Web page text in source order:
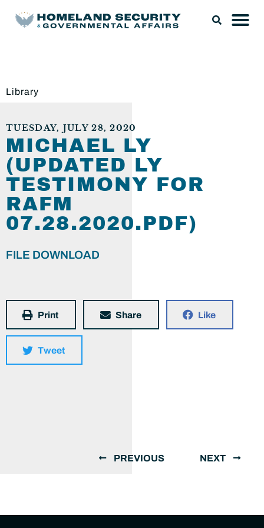
Library
TUESDAY, JULY 28, 2020
MICHAEL LY
(UPDATED LY
TESTIMONY FOR
RAFM
07.28.2020.PDF)
FILE DOWNLOAD
Print Share Like
Tweet
PREVIOUS NEXT